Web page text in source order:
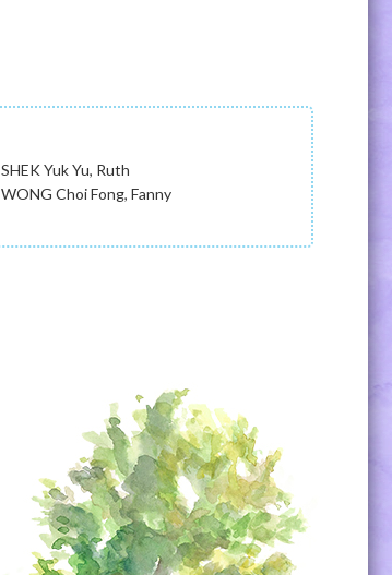
SHEK Yuk Yu, Ruth
WONG Choi Fong, Fanny